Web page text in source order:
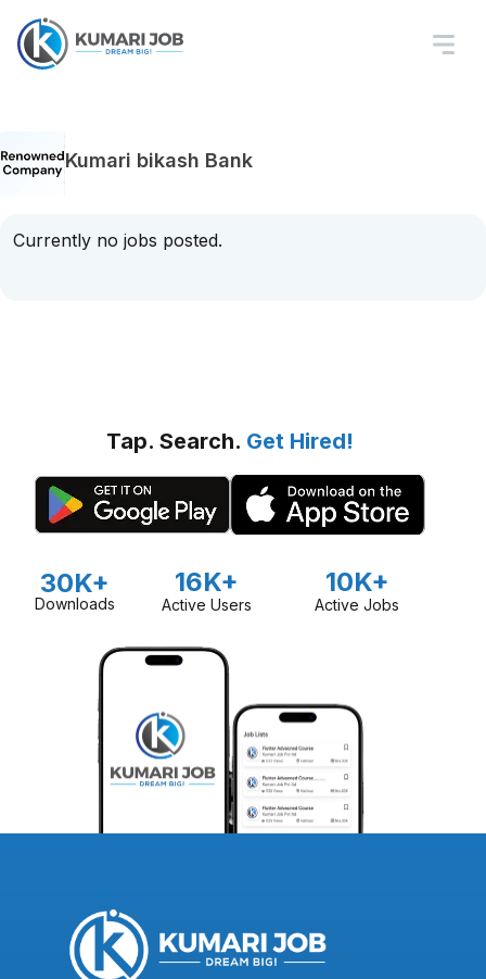
Kumari bikash Bank
Currently no jobs posted.
Tap. Search. Get Hired!
30K+
Downloads
16K+
Active Users
10K+
Active Jobs